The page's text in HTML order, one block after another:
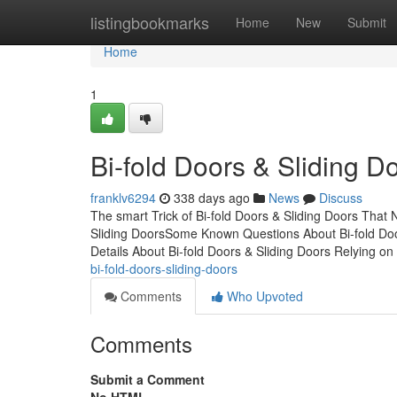
listingbookmarks Home New Submit
Home
Home
1
Bi-fold Doors & Sliding
franklv6294 338 days ago News
Discuss
The smart Trick of Bi-fold Doors & Sliding Doors That
Sliding DoorsSome Known Questions About Bi-fold
Details About Bi-fold Doors & Sliding Doors Relying
bi-fold-doors-sliding-doors
Comments
Who Upvoted
Comments
Submit a Comment